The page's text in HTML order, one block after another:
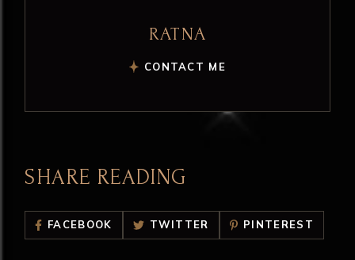
RATNA
CONTACT ME
SHARE READING
FACEBOOK TWITTER PINTEREST